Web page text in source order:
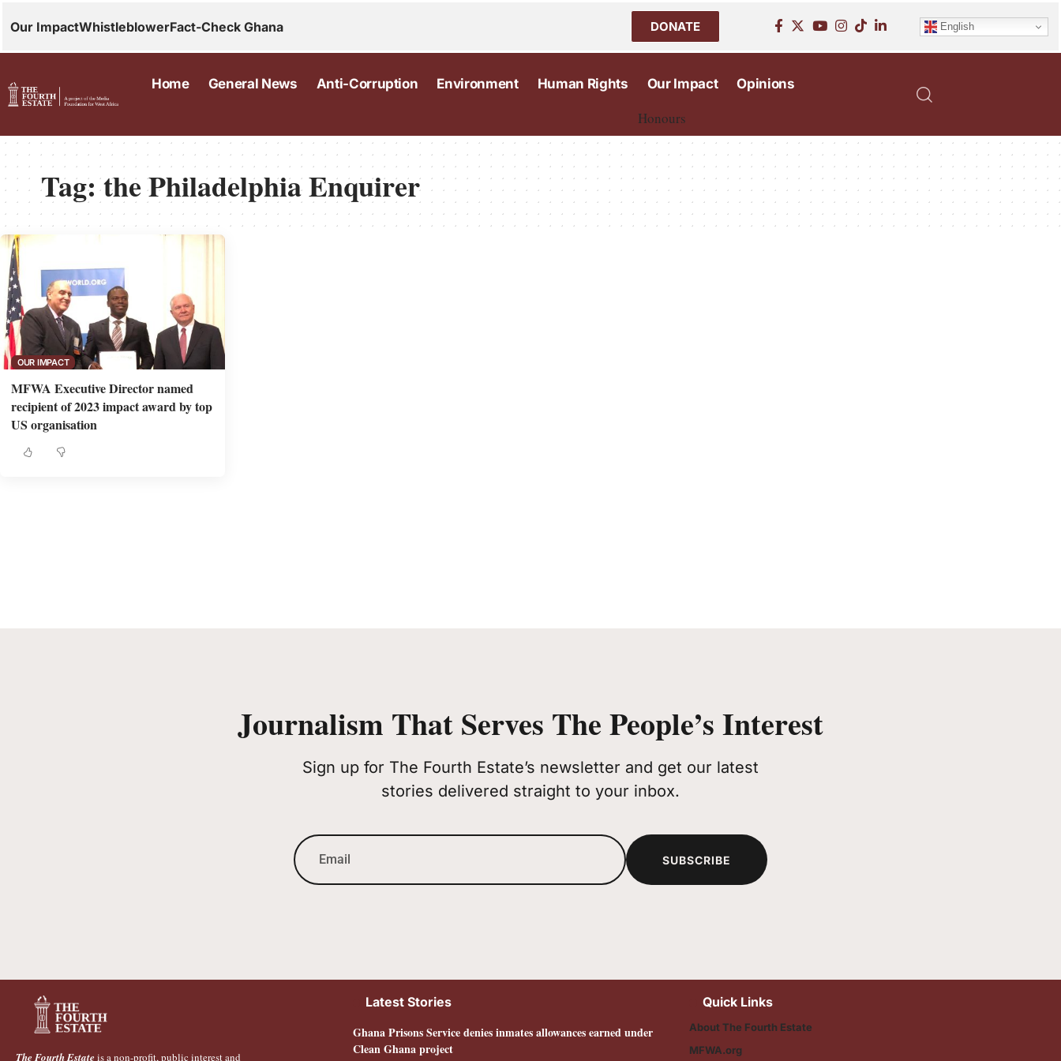
Our ImpactWhistleblowerFact-Check Ghana DONATE English
Home General News Anti-Corruption Environment Human Rights Our Impact
Honours
Opinions
Tag:the Philadelphia Enquirer
OUR IMPACT
MFWA Executive Director named
recipient of 2023 impact award by top
US organisation
Journalism That Serves The People’s Interest
Sign up for The Fourth Estate’s newsletter and get our latest
stories delivered straight to your inbox.
SUBSCRIBE
The Fourth Estate is a non-profit, public interest and
Latest Stories
Ghana Prisons Service denies inmates allowances earned under
Clean Ghana project
Quick Links
About The Fourth Estate
MFWA.org